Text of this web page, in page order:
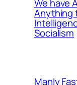
We have
Anything
Socialism
Manly